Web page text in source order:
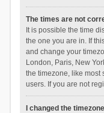
The times are not
It is possible the time
the one you are in. If
and change your
London, Paris, New
the timezone, like most
users. If you are not
I changed the